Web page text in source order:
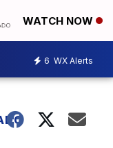
WATCH NOW
6 WX Alerts